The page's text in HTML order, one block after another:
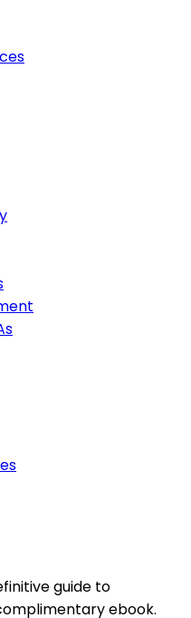
guide to
ebook.